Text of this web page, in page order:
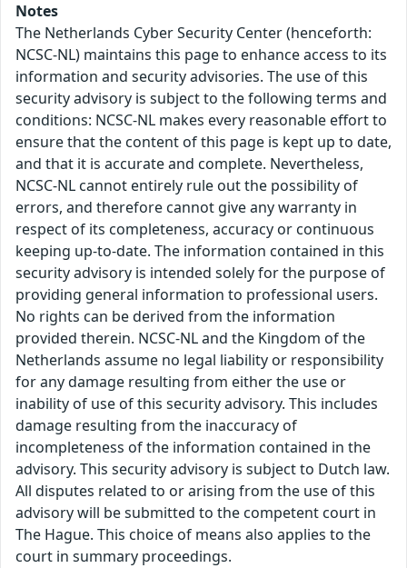
Notes
The Netherlands Cyber Security Center (henceforth:
NCSC-NL) maintains this page to enhance access to its
information and security advisories. The use of this
security advisory is subject to the following terms and
conditions: NCSC-NL makes every reasonable effort to
ensure that the content of this page is kept up to date,
and that it is accurate and complete. Nevertheless,
NCSC-NL cannot entirely rule out the possibility of
errors, and therefore cannot give any warranty in
respect of its completeness, accuracy or continuous
keeping up-to-date. The information contained in this
security advisory is intended solely for the purpose of
providing general information to professional users.
No rights can be derived from the information
provided therein. NCSC-NL and the Kingdom of the
Netherlands assume no legal liability or responsibility
for any damage resulting from either the use or
inability of use of this security advisory. This includes
damage resulting from the inaccuracy of
incompleteness of the information contained in the
advisory. This security advisory is subject to Dutch law.
All disputes related to or arising from the use of this
advisory will be submitted to the competent court in
The Hague. This choice of means also applies to the
court in summary proceedings.